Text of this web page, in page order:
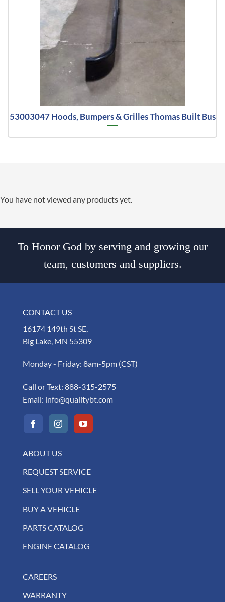
53003047 Hoods, Bumpers & Grilles Thomas Built Bus
You have not viewed any products yet.
To Honor God by serving and growing our
team, customers and suppliers.
CONTACT US
16174 149th St SE,
Big Lake, MN 55309
Monday - Friday: 8am-5pm (CST)
Call or Text: 888-315-2575
Email: info@qualitybt.com
ABOUT US
REQUEST SERVICE
SELL YOUR VEHICLE
BUY A VEHICLE
PARTS CATALOG
ENGINE CATALOG
CAREERS
WARRANTY